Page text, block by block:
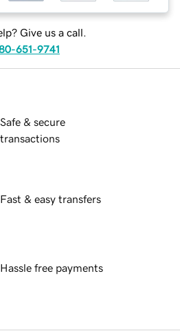
Give us a call.
651-9741
Safe & secure
transactions
Fast & easy transfers
Hassle free payments